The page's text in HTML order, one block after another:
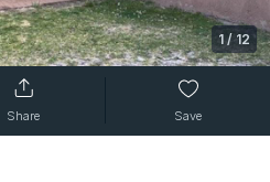
1/ 12
Share Save